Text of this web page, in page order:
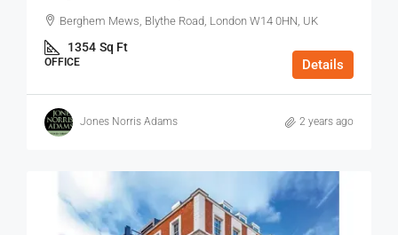
Berghem Mews, Blythe Road, London W14 0HN, UK
1354 Sq Ft
OFFICE Details
Jones Norris Adams 2 years ago